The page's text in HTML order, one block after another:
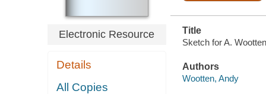
Electronic Resource
Details
All Copies
Title
Sketch for A.
Authors
Wootten, Andy